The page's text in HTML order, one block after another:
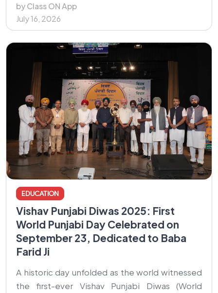
by Class ON App
July 16, 2026
EDUCATION
Vishav Punjabi Diwas 2025: First
World Punjabi Day Celebrated on
September 23, Dedicated to Baba
Farid Ji
A historic day unfolded as the world witnessed
the first-ever Vishav Punjabi Diwas (World